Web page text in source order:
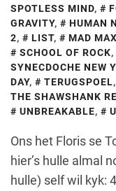
SPOTLESS MIND,
GRAVITY, HUMAN
2, LIST, MAD
SCHOOL OF ROCK,
SYNECDOCHE NEW
DAY, TERUGSPOEL,
THE SHAWSHANK
UNBREAKABLE,
Ons het Floris se
hier’s hulle almal
hulle) self wil kyk: